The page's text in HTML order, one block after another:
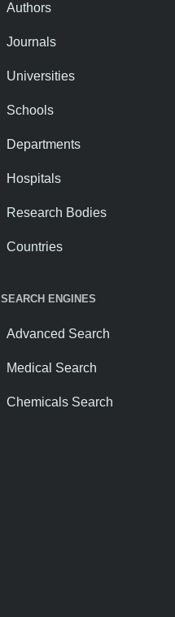
Authors
Journals
Universities
Schools
Departments
Hospitals
Research Bodies
Countries
SEARCH ENGINES
Advanced Search
Medical Search
Chemicals Search